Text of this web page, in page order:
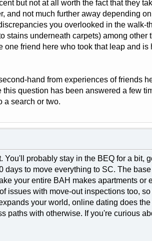
but not at all worth the fact that they
and not much further away depending
you overlooked in the walk-
stains underneath carpets) among other
one friend here who took that leap and is
hand from experiences of friends
this question has been answered a few
a search or two.
You'll probably stay in the BEQ for a bit,
days to move everything to SC. The
your entire BAH makes apartments or
issues with move-out inspections too,
your world, online dating does
paths with otherwise. If you're curious